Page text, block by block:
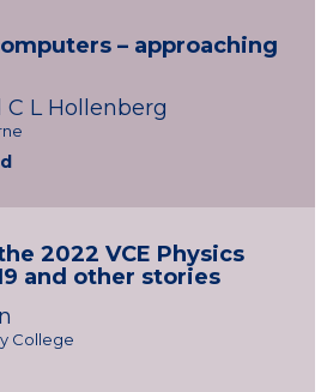
– approaching
C L Hollenberg
2022 VCE Physics
and other stories
College